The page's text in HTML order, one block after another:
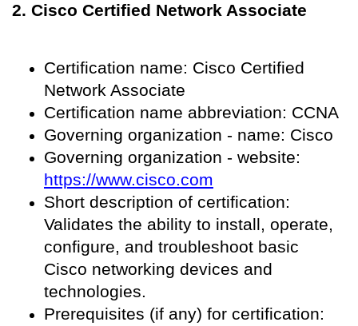
2. Cisco Certified Network Associate
Certification name: Cisco Certified
Network Associate
Certification name abbreviation: CCNA
Governing organization - name: Cisco
Governing organization - website:
https://www.cisco.com
Short description of certification:
Validates the ability to install, operate,
configure, and troubleshoot basic
Cisco networking devices and
technologies.
Prerequisites (if any) for certification: